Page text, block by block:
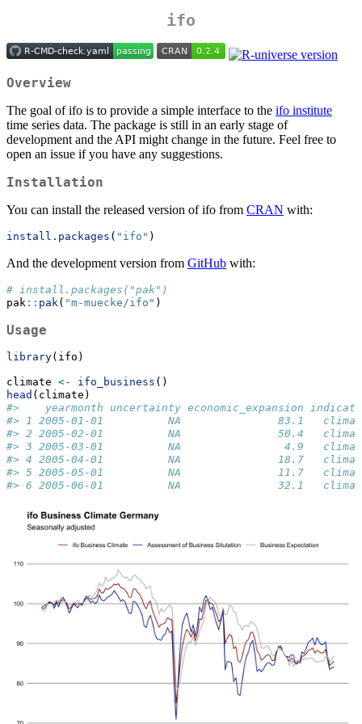
ifo
Overview
The goal of ifo is to provide a simple interface to the ifo institute
time series data. The package is still in an early stage of
development and the API might change in the future. Feel free to
open an issue if you have any suggestions.
Installation
You can install the released version of ifo from CRAN with:
install.packages ( "ifo" )
And the development version from GitHub with:
# install.packages("pak")
pak :: pak( "m-muecke/ifo" )
Usage
library(ifo)
climate <- ifo_business ()
head (climate)
#>    yearmonth uncertainty economic_expansion
#> 1 2005-01-01          NA               83.1
#> 2 2005-02-01          NA               50.4
#> 3 2005-03-01          NA                4.9
#> 4 2005-04-01          NA               18.7
#> 5 2005-05-01          NA               11.7
#> 6 2005-06-01          NA               32.1